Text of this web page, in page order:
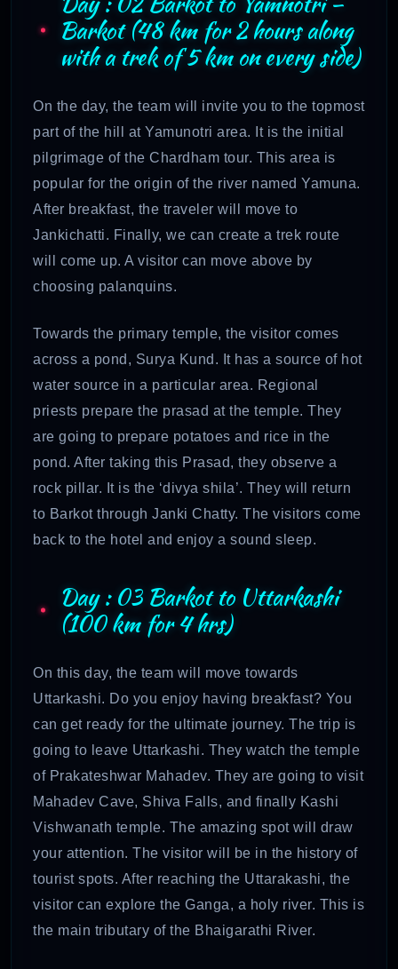
Barkot (48 km for 2 hours along
with a trek of 5 km on every side)
On the day, the team will invite you to the topmost
part of the hill at Yamunotri area. It is the initial
pilgrimage of the Chardham tour. This area is
popular for the origin of the river named Yamuna.
After breakfast, the traveler will move to
Jankichatti. Finally, we can create a trek route
will come up. A visitor can move above by
choosing palanquins.
Towards the primary temple, the visitor comes
across a pond, Surya Kund. It has a source of hot
water source in a particular area. Regional
priests prepare the prasad at the temple. They
are going to prepare potatoes and rice in the
pond. After taking this Prasad, they observe a
rock pillar. It is the ‘divya shila’. They will return
to Barkot through Janki Chatty. The visitors come
back to the hotel and enjoy a sound sleep.
Day : 03 Barkot to Uttarkashi
(100 km for 4 hrs)
On this day, the team will move towards
Uttarkashi. Do you enjoy having breakfast? You
can get ready for the ultimate journey. The trip is
going to leave Uttarkashi. They watch the temple
of Prakateshwar Mahadev. They are going to visit
Mahadev Cave, Shiva Falls, and finally Kashi
Vishwanath temple. The amazing spot will draw
your attention. The visitor will be in the history of
tourist spots. After reaching the Uttarakashi, the
visitor can explore the Ganga, a holy river. This is
the main tributary of the Bhaigarathi River.